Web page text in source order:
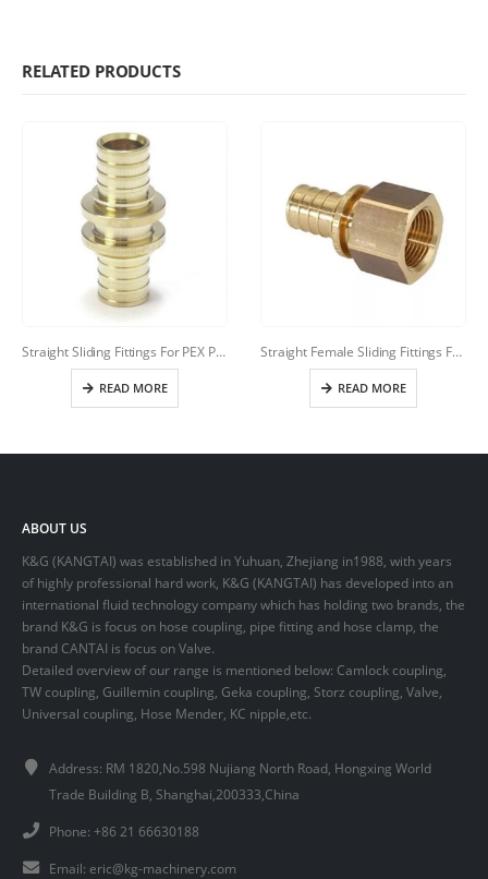
RELATED PRODUCTS
Straight Sliding Fittings For PEX Pipes(Rehau Style)
READ MORE
Straight Female Sliding Fittings For PEX Pipes
READ MORE
ABOUT US
K&G (KANGTAI) was established in Yuhuan, Zhejiang in1988, with years
of highly professional hard work, K&G (KANGTAI) has developed into an
international fluid technology company which has holding two brands, the
brand K&G is focus on hose coupling, pipe fitting and hose clamp, the
brand CANTAI is focus on Valve.
Detailed overview of our range is mentioned below: Camlock coupling,
TW coupling, Guillemin coupling, Geka coupling, Storz coupling, Valve,
Universal coupling, Hose Mender, KC nipple,etc.
Address: RM 1820,No.598 Nujiang North Road, Hongxing World
Trade Building B, Shanghai,200333,China
Phone: +86 21 66630188
Email: eric@kg-machinery.com